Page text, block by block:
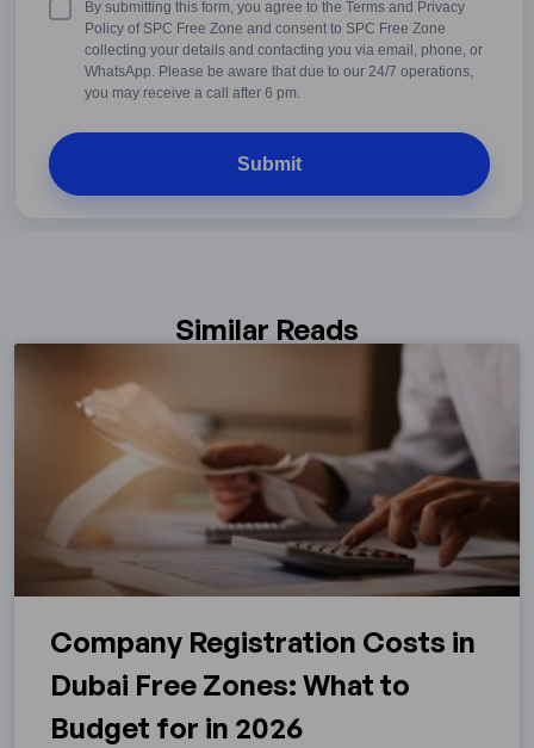
Terms
Conditions
By submitting this form, you agree to the Terms and Privacy
Policy of SPC Free Zone and consent to SPC Free Zone
collecting your details and contacting you via email, phone, or
WhatsApp. Please be aware that due to our 24/7 operations,
you may receive a call after 6 pm.
Similar Reads
Company Registration Costs in
Dubai Free Zones: What to
Budget for in 2026